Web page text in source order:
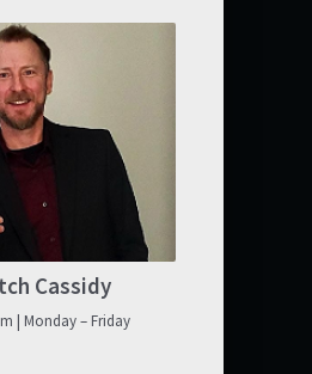
Cassidy
| Monday – Friday